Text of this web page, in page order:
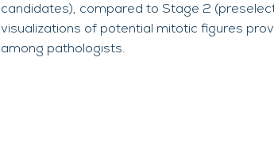
candidates), compared to Stage 2
visualizations of potential mitotic figures
among pathologists.